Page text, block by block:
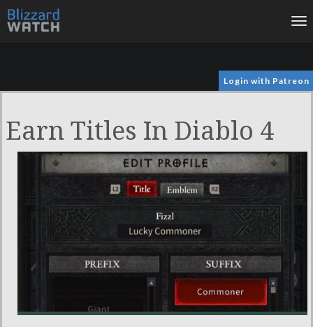
Login with Patreon
Earn Titles In Diablo 4